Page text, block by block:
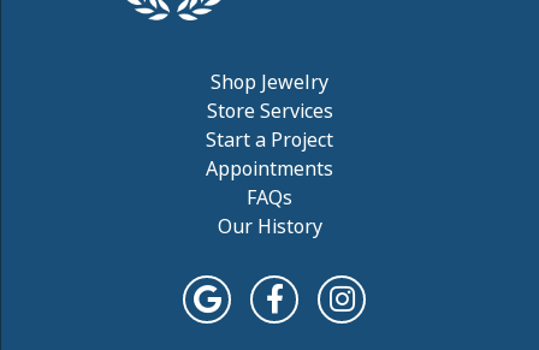
Shop Jewelry
Store Services
Start a Project
Appointments
FAQs
Our History